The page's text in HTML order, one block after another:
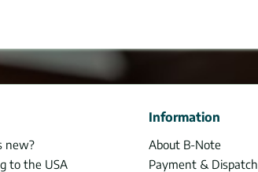
new?
to the USA
Information
About B-Note
Payment & Dispatch